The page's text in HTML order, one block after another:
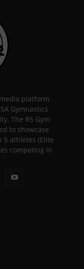
platform
Gymnastics
The R5 Gym
to showcase
5 athletes (Elite
competing in